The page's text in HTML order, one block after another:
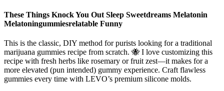
These Things Knock You Out Sleep Sweetdreams Melatonin
Melatoningummiesrelatable Funny
This is the classic, DIY method for purists looking for a traditional
marijuana gummies recipe from scratch. 🐝 I love customizing this
recipe with fresh herbs like rosemary or fruit zest—it makes for a
more elevated (pun intended) gummy experience. Craft flawless
gummies every time with LEVO’s premium silicone molds.